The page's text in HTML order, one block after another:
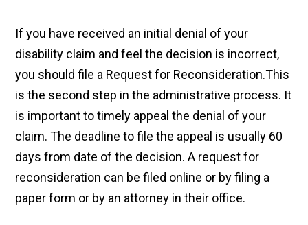
If you have received an initial denial of your
disability claim and feel the decision is incorrect,
you should file a Request for Reconsideration.This
is the second step in the administrative process. It
is important to timely appeal the denial of your
claim. The deadline to file the appeal is usually 60
days from date of the decision. A request for
reconsideration can be filed online or by filing a
paper form or by an attorney in their office.